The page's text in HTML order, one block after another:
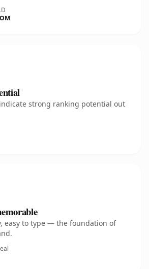
strong ranking potential out
easy to type — the foundation of